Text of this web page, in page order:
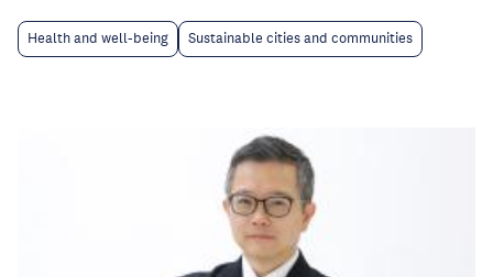
Health and well-being Sustainable cities and communities